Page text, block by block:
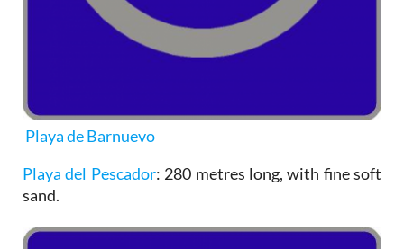
Playa de Barnuevo
Playa del Pescador: 280 metres long, with fine soft
sand.